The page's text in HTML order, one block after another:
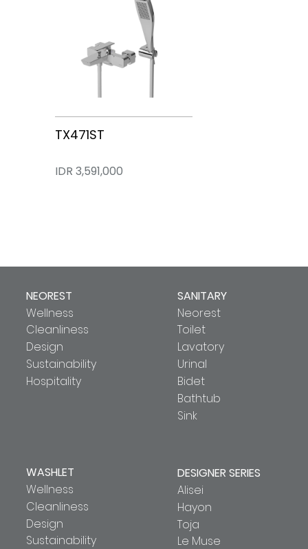
TX471ST
IDR 3,591,000
NEOREST
Wellness
Cleanliness
Design
Sustainability
Hospitality
SANITARY
Neorest
Toilet
Lavatory
Urinal
Bidet
Bathtub
Sink
WASHLET
Wellness
Cleanliness
Design
Sustainability
DESIGNER SERIES
Alisei
Hayon
Toja
Le Muse